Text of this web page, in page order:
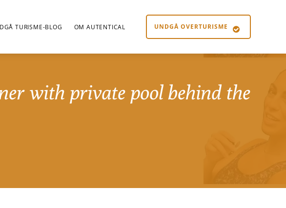
UNDGÅ OVERTURISME
TURISME-BLOG OM AUTENTICAL
with private pool behind the